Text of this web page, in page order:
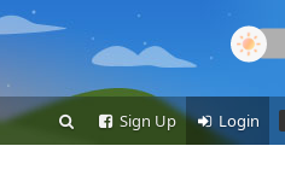
Login
Sign Up